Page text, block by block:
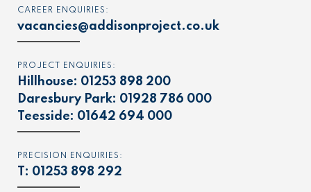
CAREER ENQUIRIES:
vacancies@addisonproject.co.uk
PROJECT ENQUIRIES:
Hillhouse: 01253 898 200
Daresbury Park: 01928 786 000
Teesside: 01642 694 000
PRECISION ENQUIRIES:
T: 01253 898 292